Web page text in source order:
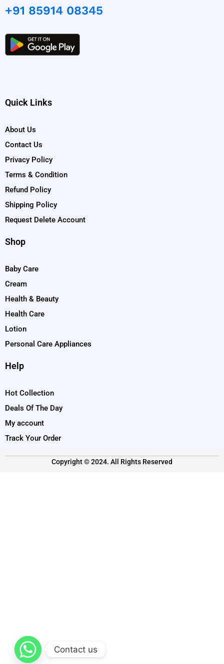
+91 85914 08345
Quick Links
About Us
Contact Us
Privacy Policy
Terms & Condition
Refund Policy
Shipping Policy
Request Delete Account
Shop
Baby Care
Cream
Health & Beauty
Health Care
Lotion
Personal Care Appliances
Help
Hot Collection
Deals Of The Day
My account
Track Your Order
Copyright © 2024. All Rights Reserved
Contact us